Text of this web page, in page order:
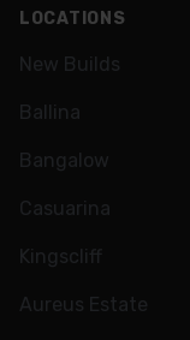
LOCATIONS
New Builds
Ballina
Bangalow
Casuarina
Kingscliff
Aureus Estate